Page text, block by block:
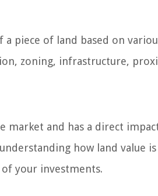
piece of land based on
zoning, infrastructure,
market and has a direct
how land value
your investments.